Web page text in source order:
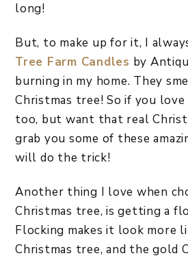
long!
But, to make up for it, I
Tree Farm Candles by
burning in my home. They
Christmas tree! So if you
too, but want that real
grab you some of these
will do the trick!
Another thing I love when
Christmas tree, is getting a
Flocking makes it look more
Christmas tree, and the gold